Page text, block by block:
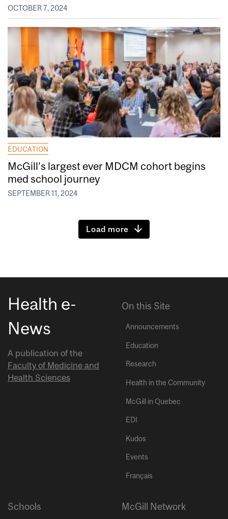
OCTOBER 7, 2024
EDUCATION
McGill’s largest ever MDCM cohort begins
med school journey
SEPTEMBER 11, 2024
Load more
Health e-
News
A publication of the
Faculty of Medicine and
Health Sciences
On this Site
Announcements
Education
Research
Health in the Community
McGill in Quebec
EDI
Kudos
Events
Français
Schools McGill Network